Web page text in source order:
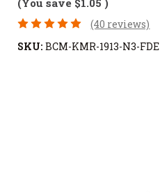
(You save $1.05 )
(40 reviews)
SKU: BCM-KMR-1913-N3-FDE